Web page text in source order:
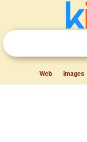
Web Images